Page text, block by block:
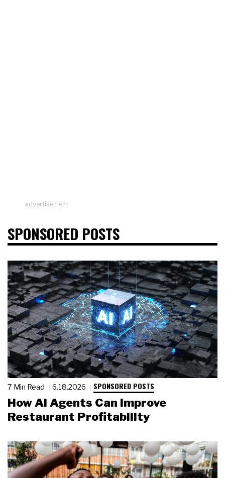
advertisement
SPONSORED POSTS
7 Min Read 6.18.2026 SPONSORED POSTS
How AI Agents Can Improve
Restaurant Profitability